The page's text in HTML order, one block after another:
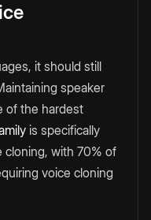
it should still
speaker
of the hardest
is specifically
with 70% of
voice cloning